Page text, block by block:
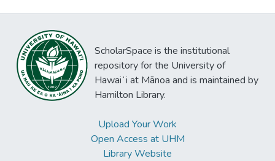
ScholarSpace is the institutional
repository for the University of
Hawaiʻi at Mānoa and is maintained by
Hamilton Library.
Upload Your Work
Open Access at UHM
Library Website